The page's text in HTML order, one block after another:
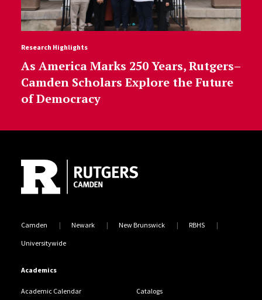
Research Highlights
As America Marks 250 Years, Rutgers–
Camden Scholars Explore the Future
of Democracy
Camden Newark New Brunswick RBHS
Universitywide
Academics
Academic Calendar Catalogs